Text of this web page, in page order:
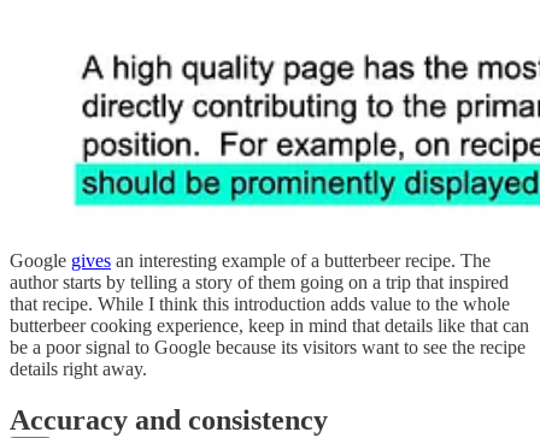
Google gives an interesting example of a butterbeer recipe. The
author starts by telling a story of them going on a trip that inspired
that recipe. While I think this introduction adds value to the whole
butterbeer cooking experience, keep in mind that details like that can
be a poor signal to Google because its visitors want to see the recipe
details right away.
Accuracy and consistency